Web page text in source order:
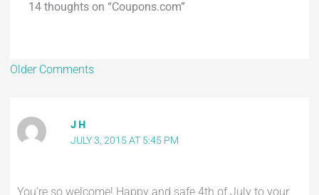
14 thoughts on “Coupons.com”
Older Comments
J H
JULY 3, 2015 AT 5:45 PM
You’re so welcome! Happy and safe 4th of July to your